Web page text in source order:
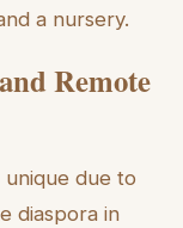
a nursery.
Remote
due to
diaspora in